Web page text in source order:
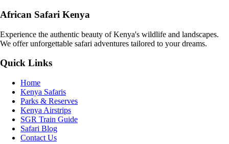
African Safari Kenya
Experience the authentic beauty of Kenya's wildlife and landscapes.
We offer unforgettable safari adventures tailored to your dreams.
Quick Links
Home
Kenya Safaris
Parks & Reserves
Kenya Airstrips
SGR Train Guide
Safari Blog
Contact Us